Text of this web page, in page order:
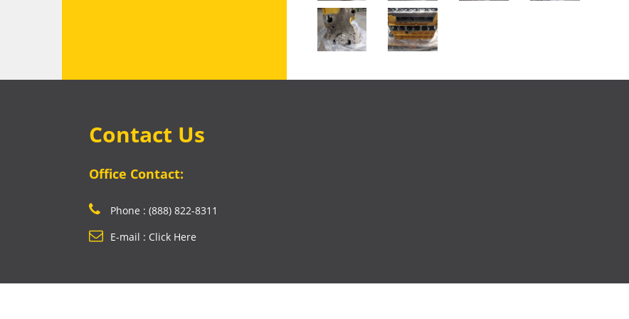
Contact Us
Office Contact:
Phone : (888) 822-8311
E-mail : Click Here